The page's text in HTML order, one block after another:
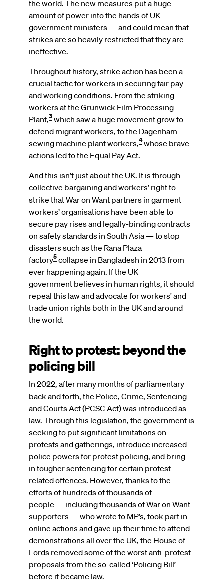
the world. The new measures put a huge
amount of power into the hands of UK
government ministers — and could mean that
strikes are so heavily restricted that they are
ineffective.
Throughout history, strike action has been a
crucial tactic for workers in securing fair pay
and working conditions. From the striking
workers at the Grunwick Film Processing
Plant,3which saw a huge movement grow to
defend migrant workers, to the Dagenham
sewing machine plant workers,4whose brave
actions led to the Equal Pay Act.
And this isn’t just about the UK. It is through
collective bargaining and workers’ right to
strike that War on Want partners in garment
workers’ organisations have been able to
secure pay rises and legally-binding contracts
on safety standards in South Asia — to stop
disasters such as the Rana Plaza
factory5collapse in Bangladesh in 2013 from
ever happening again. If the UK
government believes in human rights, it should
repeal this law and advocate for workers' and
trade union rights both in the UK and around
the world.
Right to protest: beyond the
policing bill
In 2022, after many months of parliamentary
back and forth, the Police, Crime, Sentencing
and Courts Act (PCSC Act) was introduced as
law. Through this legislation, the government is
seeking to put significant limitations on
protests and gatherings, introduce increased
police powers for protest policing, and bring
in tougher sentencing for certain protest-
related offences. However, thanks to the
efforts of hundreds of thousands of
people — including thousands of War on Want
supporters — who wrote to MP’s, took part in
online actions and gave up their time to attend
demonstrations all over the UK, the House of
Lords removed some of the worst anti-protest
proposals from the so-called ‘Policing Bill’
before it became law.